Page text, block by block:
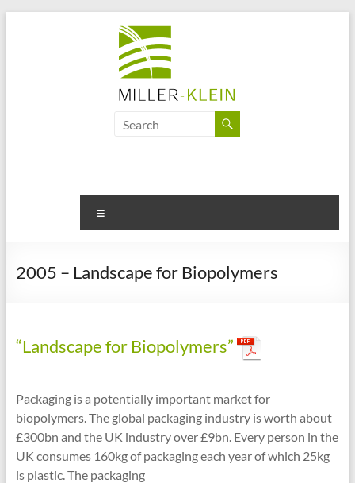
Associates
sustainability
and
of
2005 – Landscape for Biopolymers
“Landscape for Biopolymers”
Packaging is a potentially important market for
biopolymers. The global packaging industry is worth about
£300bn and the UK industry over £9bn. Every person in the
UK consumes 160kg of packaging each year of which 25kg
is plastic. The packaging